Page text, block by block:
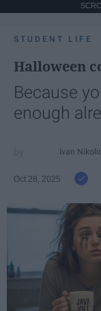
STUDENT LIFE
Halloween
Because
enough
Ivan
Oct 28, 2025